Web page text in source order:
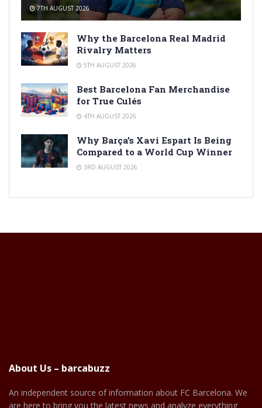
7TH AUGUST 2026
Why the Barcelona Real Madrid
Rivalry Matters
5TH AUGUST 2026
Best Barcelona Fan Merchandise
for True Culés
4TH AUGUST 2026
Why Barça’s Xavi Espart Is Being
Compared to a World Cup Winner
3RD AUGUST 2026
About Us – barcabuzz
An independent source of information about FC Barcelona. We
are here to bring you the latest news and analyze everything